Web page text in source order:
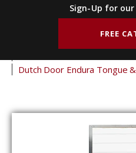
Sign-Up for our
FREE
Dutch Door Endura Tongue